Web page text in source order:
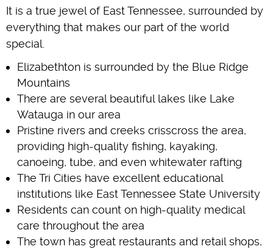
It is a true jewel of East Tennessee, surrounded by
everything that makes our part of the world
special.
Elizabethton is surrounded by the Blue Ridge
Mountains
There are several beautiful lakes like Lake
Watauga in our area
Pristine rivers and creeks crisscross the area,
providing high-quality fishing, kayaking,
canoeing, tube, and even whitewater rafting
The Tri Cities have excellent educational
institutions like East Tennessee State University
Residents can count on high-quality medical
care throughout the area
The town has great restaurants and retail shops,